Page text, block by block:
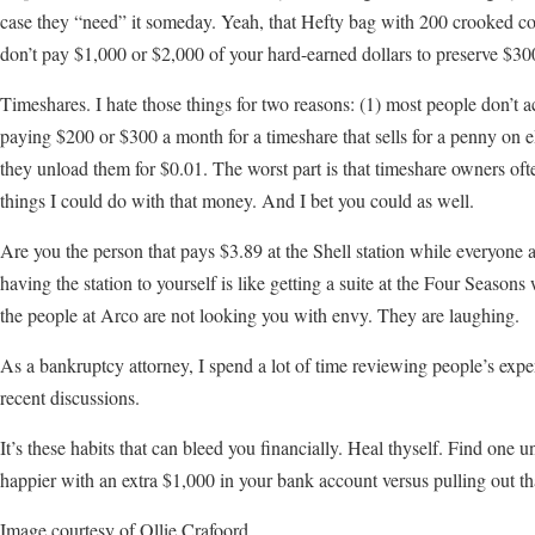
case they “need” it someday. Yeah, that Hefty bag with 200 crooked
don’t pay $1,000 or $2,000 of your hard-earned dollars to preserve
Timeshares. I hate those things for two reasons: (1) most people
paying $200 or $300 a month for a timeshare that sells for a penny
they unload them for $0.01. The worst part is that timeshare owners
things I could do with that money. And I bet you could as well.
Are you the person that pays $3.89 at the Shell station while
having the station to yourself is like getting a suite at the Four
the people at Arco are not looking you with envy. They are laughing.
As a bankruptcy attorney, I spend a lot of time reviewing people’s
recent discussions.
It’s these habits that can bleed you financially. Heal thyself. Find
happier with an extra $1,000 in your bank account versus pulling out
Image courtesy of Ollie Crafoord